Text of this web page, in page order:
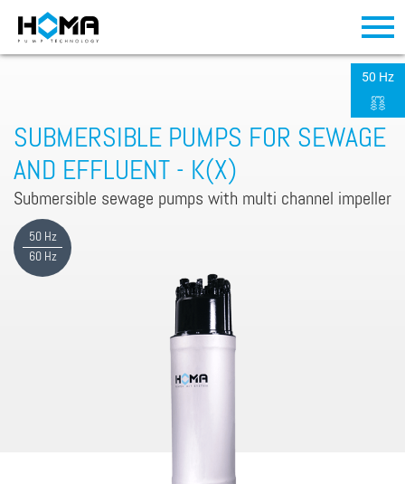
SUBMERSIBLE PUMPS FOR SEWAGE
AND EFFLUENT - K(X)
Submersible sewage pumps with multi channel impeller
50 Hz
60 Hz
50 Hz